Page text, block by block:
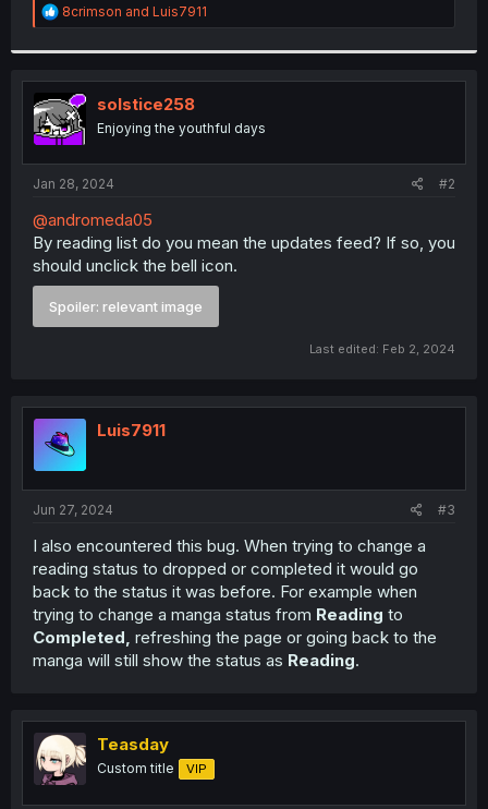
R
e
t
i
o
n
s
:
8crimson and Luis7911
solstice258
Enjoying the youthful days
Jan 28, 2024 #2
@andromeda05
By reading list do you mean the updates feed? If so, you
should unclick the bell icon.
Spoiler: relevant image
Last edited: Feb 2, 2024
Luis7911
Jun 27, 2024 #3
I also encountered this bug. When trying to change a
reading status to dropped or completed it would go
back to the status it was before. For example when
trying to change a manga status from Reading to
Completed, refreshing the page or going back to the
manga will still show the status as Reading.
Teasday
Custom title VIP